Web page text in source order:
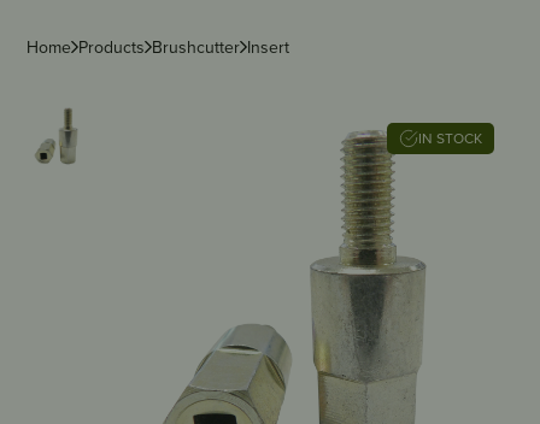
Home Products Brushcutter Insert
IN STOCK